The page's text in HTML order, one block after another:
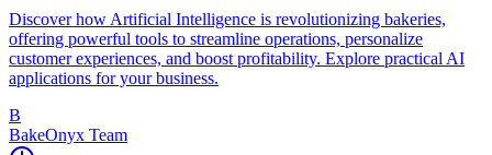
Discover how Artificial Intelligence is revolutionizing bakeries,
offering powerful tools to streamline operations, personalize
customer experiences, and boost profitability. Explore practical AI
applications for your business.
B
BakeOnyx Team